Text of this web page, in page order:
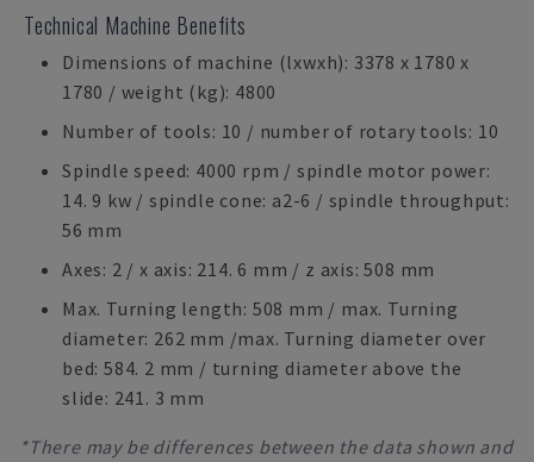
Technical Machine Benefits
Dimensions of machine (lxwxh): 3378 x 1780 x
1780 / weight (kg): 4800
Number of tools: 10 / number of rotary tools: 10
Spindle speed: 4000 rpm / spindle motor power:
14. 9 kw / spindle cone: a2-6 / spindle throughput:
56 mm
Axes: 2 / x axis: 214. 6 mm / z axis: 508 mm
Max. Turning length: 508 mm / max. Turning
diameter: 262 mm /max. Turning diameter over
bed: 584. 2 mm / turning diameter above the
slide: 241. 3 mm
*There may be differences between the data shown and